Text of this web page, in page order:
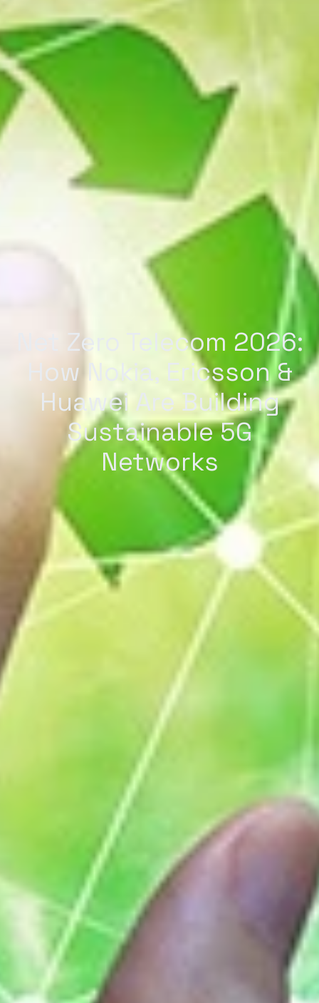
Net Zero Telecom 2026:
How Nokia, Ericsson &
Huawei Are Building
Sustainable 5G
Networks